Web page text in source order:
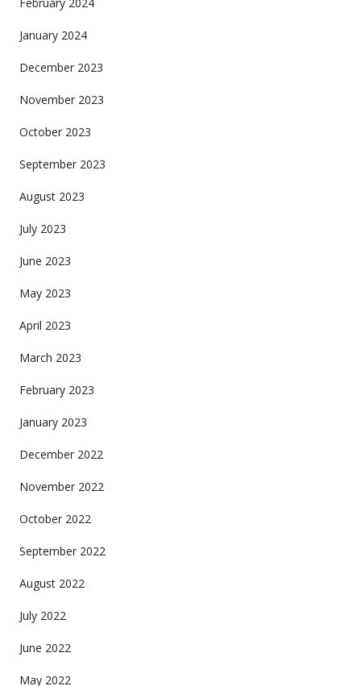
January 2024
December 2023
November 2023
October 2023
September 2023
August 2023
July 2023
June 2023
May 2023
April 2023
March 2023
February 2023
January 2023
December 2022
November 2022
October 2022
September 2022
August 2022
July 2022
June 2022
May 2022